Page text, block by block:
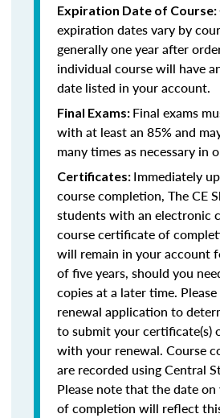
Expiration Date of Course:
expiration dates vary by
generally one year after
individual course will have
date listed in your account.
Final Exams: Final exams
with at least an 85% and
many times as necessary in
Certificates: Immediately
course completion, The CE
students with an electronic
course certificate of
will remain in your account
of five years, should you
copies at a later time.
renewal application to
to submit your certificate(s)
with your renewal. Course
are recorded using Central
Please note that the date
of completion will reflect